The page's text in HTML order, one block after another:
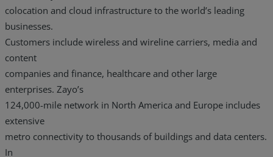
colocation and cloud infrastructure to the world’s leading
businesses.
Customers include wireless and wireline carriers, media and
content
companies and finance, healthcare and other large
enterprises. Zayo’s
124,000-mile network in North America and Europe includes
extensive
metro connectivity to thousands of buildings and data centers.
In